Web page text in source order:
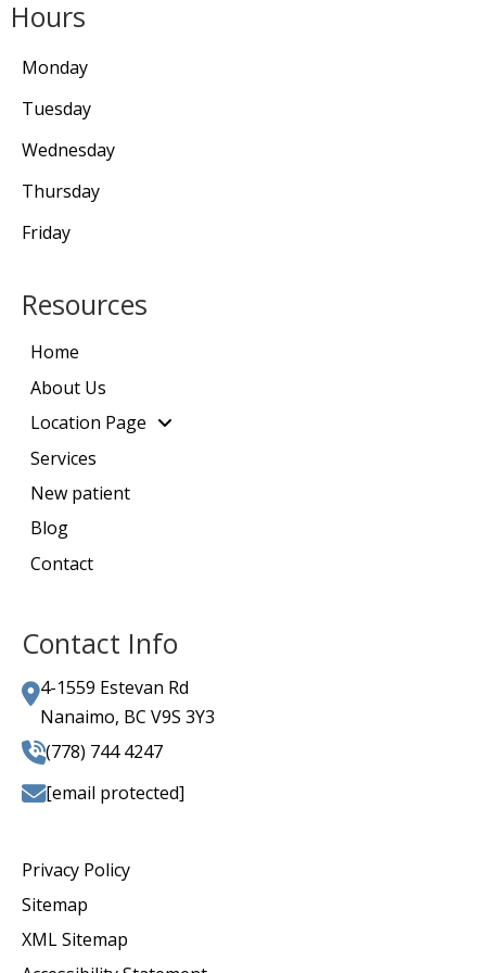
Hours
Monday
Tuesday
Wednesday
Thursday
Friday
Resources
Home
About Us
Location Page
Services
New patient
Blog
Contact
Contact Info
4-1559 Estevan Rd
Nanaimo, BC V9S 3Y3
(778) 744 4247
[email protected]
Privacy Policy
Sitemap
XML Sitemap